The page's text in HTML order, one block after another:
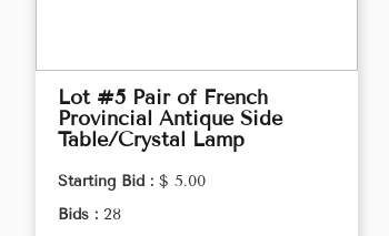
Lot #5 Pair of French
Provincial Antique Side
Table/Crystal Lamp
Starting Bid : $ 5.00
Bids : 28